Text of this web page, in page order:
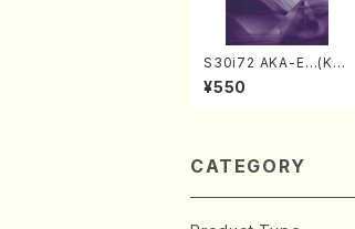
S30i72 AKA-E…(Kot
o, Syakuhachi/H. SA
WAI /Syakuhachi pa
¥550
CATEGORY